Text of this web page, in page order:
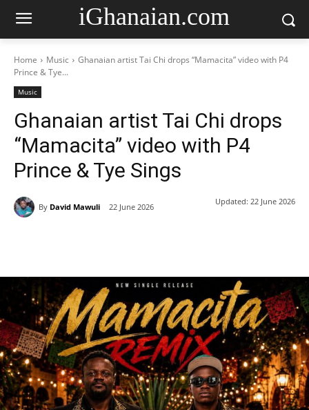
iGhanaian.com
Home Music
Ghanaian artist Tai Chi drops “Mamacita” video with P4
Prince & Tye...
Music
Ghanaian artist Tai Chi drops
“Mamacita” video with P4
Prince & Tye Sings
By David Mawuli 22 June 2026
Updated: 22 June 2026